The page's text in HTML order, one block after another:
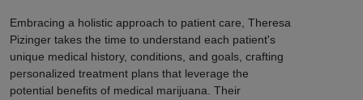
Embracing a holistic approach to patient care, Theresa
Pizinger takes the time to understand each patient's
unique medical history, conditions, and goals, crafting
personalized treatment plans that leverage the
potential benefits of medical marijuana. Their